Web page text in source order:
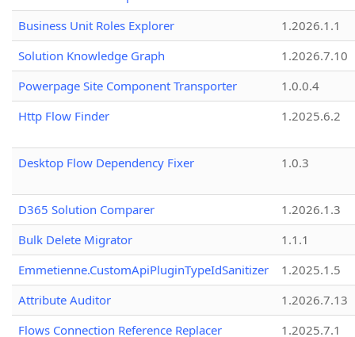
Business Unit Roles Explorer
1.2026.1.1
Solution Knowledge Graph
1.2026.7.10
Powerpage Site Component Transporter
1.0.0.4
Http Flow Finder
1.2025.6.2
Desktop Flow Dependency Fixer 1.0.3
D365 Solution Comparer
1.2026.1.3
Bulk Delete Migrator
1.1.1
Emmetienne.CustomApiPluginTypeIdSanitizer
1.2025.1.5
Attribute Auditor
1.2026.7.13
Flows Connection Reference Replacer
1.2025.7.1